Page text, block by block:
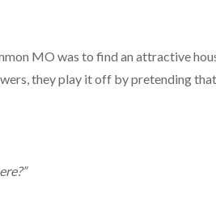
MO was to find an attractive
they play it off by pretending